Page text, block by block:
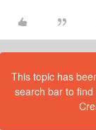
This topic has
search bar to